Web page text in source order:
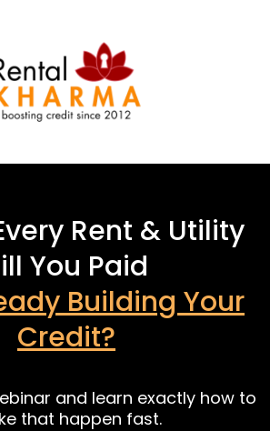
Rent & Utility
You Paid
Building Your
Credit?
and learn exactly how to
that happen fast.